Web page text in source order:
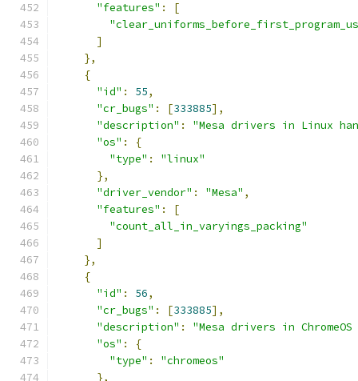
"features" :
[
]
},
{
"id" : 55,
"cr_bugs" : [333885],
"description" :
"Mesa drivers in Linux
"os" :
{
"type" :
"linux"
},
"driver_vendor" : "Mesa" ,
"features" :
[
"count_all_in_varyings_packing"
]
},
{
"id" : 56,
"cr_bugs" : [333885],
"description" :
"Mesa drivers in
"os" :
{
"type" :
"chromeos"
},